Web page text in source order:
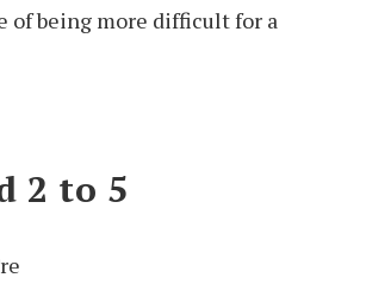
of being more difficult for a
2 to 5